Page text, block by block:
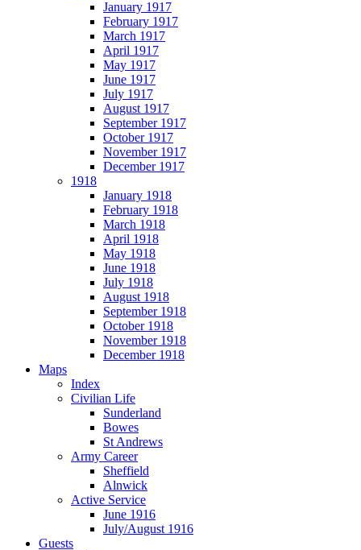
January 1917
February 1917
March 1917
April 1917
May 1917
June 1917
July 1917
August 1917
September 1917
October 1917
November 1917
December 1917
1918
January 1918
February 1918
March 1918
April 1918
May 1918
June 1918
July 1918
August 1918
September 1918
October 1918
November 1918
December 1918
Maps
Index
Civilian Life
Sunderland
Bowes
St Andrews
Army Career
Sheffield
Alnwick
Active Service
June 1916
July/August 1916
Guests